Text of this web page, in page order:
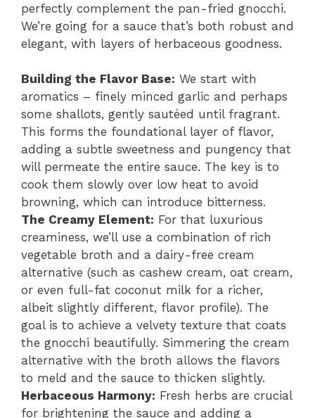
perfectly complement the pan-fried gnocchi.
We’re going for a sauce that’s both robust and
elegant, with layers of herbaceous goodness.
Building the Flavor Base: We start with
aromatics – finely minced garlic and perhaps
some shallots, gently sautéed until fragrant.
This forms the foundational layer of flavor,
adding a subtle sweetness and pungency that
will permeate the entire sauce. The key is to
cook them slowly over low heat to avoid
browning, which can introduce bitterness.
The Creamy Element: For that luxurious
creaminess, we’ll use a combination of rich
vegetable broth and a dairy-free cream
alternative (such as cashew cream, oat cream,
or even full-fat coconut milk for a richer,
albeit slightly different, flavor profile). The
goal is to achieve a velvety texture that coats
the gnocchi beautifully. Simmering the cream
alternative with the broth allows the flavors
to meld and the sauce to thicken slightly.
Herbaceous Harmony: Fresh herbs are crucial
for brightening the sauce and adding a